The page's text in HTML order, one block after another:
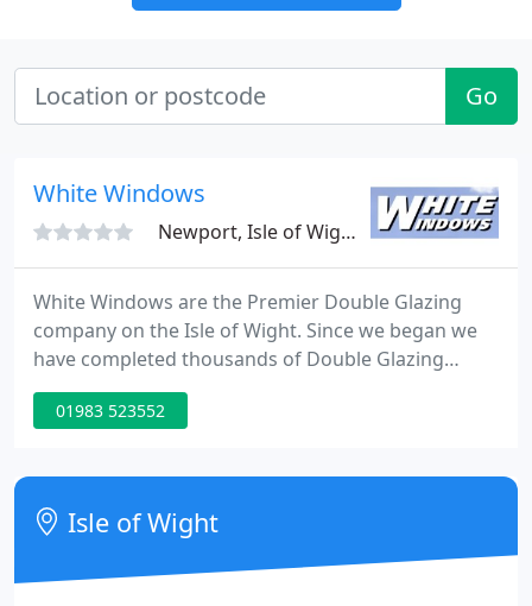
Go
White Windows
Newport, Isle of Wight, PO30
White Windows are the Premier Double Glazing
company on the Isle of Wight. Since we began we
have completed thousands of Double Glazing
installations on the island, the majority of which
come through personal recommendation. White
reputation for quality of service and a first class
product.
01983 523552
Isle of Wight